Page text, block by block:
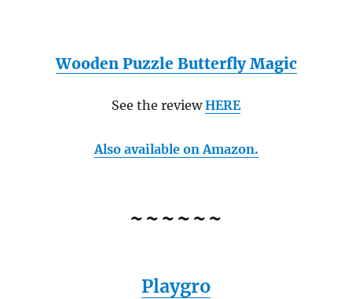
Wooden Puzzle Butterfly Magic
See the reviewHERE
Also available on Amazon.
~~~~~~
Playgro